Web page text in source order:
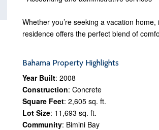
Whether you’re seeking a vacation
residence offers the perfect blend of
Bahama Property Highlights
Year Built: 2008
Construction: Concrete
Square Feet: 2,605 sq. ft.
Lot Size: 11,693 sq. ft.
Community: Bimini Bay